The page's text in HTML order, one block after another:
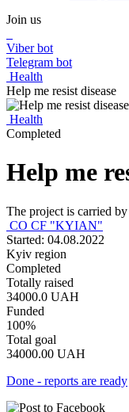
Join us
Viber bot
Telegram bot
Health
Help me resist disease
Health
Completed
Help me
The project is carried by
CO CF "KYIAN"
Started: 04.08.2022
Kyiv region
Completed
Totally raised
34000.0 UAH
Funded
100%
Total goal
34000.00 UAH
Done - reports are ready